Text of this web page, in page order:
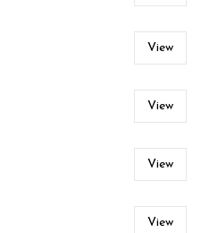
View
View
View
View